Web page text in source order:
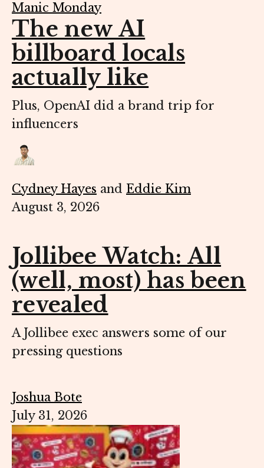
Manic Monday
The new AI
billboard locals
actually like
Plus, OpenAI did a brand trip for
influencers
Cydney Hayes and Eddie Kim
August 3, 2026
Jollibee Watch: All
(well, most) has been
revealed
A Jollibee exec answers some of our
pressing questions
Joshua Bote
July 31, 2026